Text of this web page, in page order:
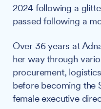
2024 following a
passed following a
Over 36 years at
her way through
procurement,
before becoming the
female executive